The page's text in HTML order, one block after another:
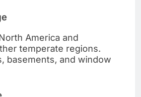
America and
temperate regions.
basements, and window